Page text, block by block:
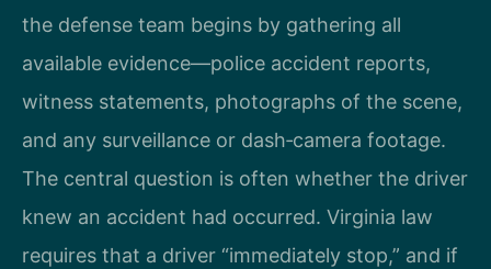
the defense team begins by gathering all
available evidence—police accident reports,
witness statements, photographs of the scene,
and any surveillance or dash‑camera footage.
The central question is often whether the driver
knew an accident had occurred. Virginia law
requires that a driver “immediately stop,” and if